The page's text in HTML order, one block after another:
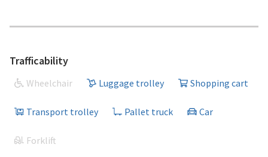
Trafficability
Wheelchair Luggage trolley Shopping cart
Transport trolley Pallet truck Car
Forklift